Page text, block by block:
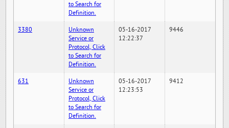
to Search for
Definition.
3380
Unknown
Service or
Protocol, Click
to Search for
Definition.
05-16-2017
12:22:37
9446
631
Unknown
Service or
Protocol, Click
to Search for
Definition.
05-16-2017
12:23:53
9412